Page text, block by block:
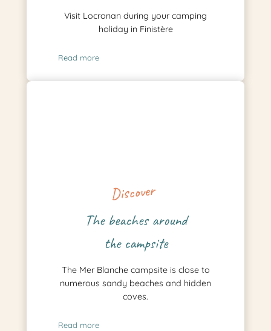
Visit Locronan during your camping
holiday in Finistère
Read more
Discover
The beaches around
the campsite
The Mer Blanche campsite is close to
numerous sandy beaches and hidden
coves.
Read more